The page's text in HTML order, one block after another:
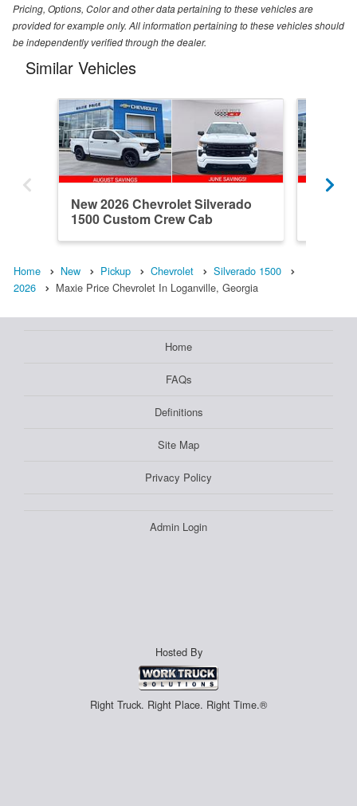
Pricing, Options, Color and other data pertaining to these vehicles are
provided for example only. All information pertaining to these vehicles should
be independently verified through the dealer.
Similar Vehicles
New 2026 Chevrolet Silverado
1500 Custom Crew Cab
Home New Pickup Chevrolet
Silverado 1500
2026
Maxie Price Chevrolet In Loganville, Georgia
Home
FAQs
Definitions
Site Map
Privacy Policy
Admin Login
Hosted By
Right Truck. Right Place. Right Time.®